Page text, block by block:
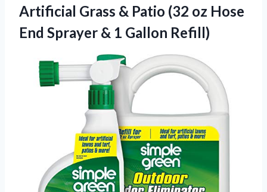
Artificial Grass & Patio (32 oz Hose
End Sprayer & 1 Gallon Refill)